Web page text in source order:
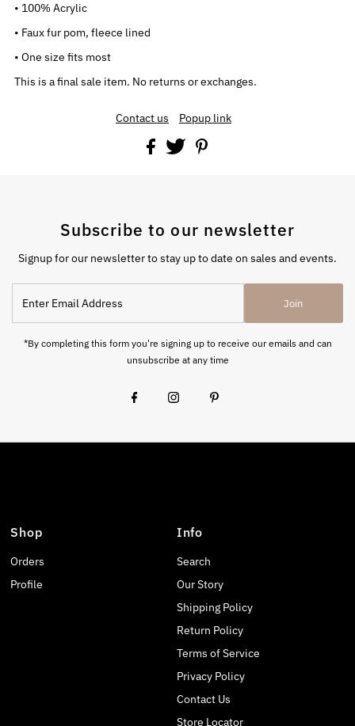
• 100% Acrylic
• Faux fur pom, fleece lined
• One size fits most
This is a final sale item. No returns or exchanges.
Contact us Popup link
Subscribe to our newsletter
Signup for our newsletter to stay up to date on sales and events.
Email
Address
Join
*By completing this form you're signing up to receive our emails and can
unsubscribe at any time
Shop
Orders
Profile
Info
Search
Our Story
Shipping Policy
Return Policy
Terms of Service
Privacy Policy
Contact Us
Store Locator